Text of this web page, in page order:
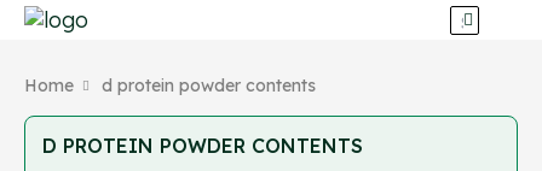
Home d protein powder contents
D PROTEIN POWDER CONTENTS